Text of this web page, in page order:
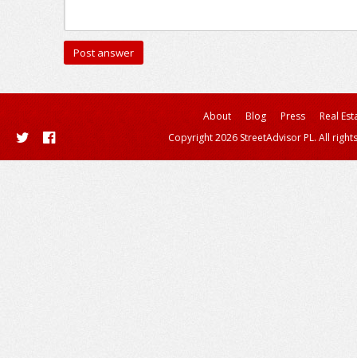
About Blog Press
Real
Copyright 2026 StreetAdvisor PL. All